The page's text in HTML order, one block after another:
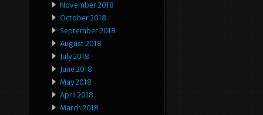
November 2018
October 2018
September 2018
August 2018
July 2018
June 2018
May 2018
April 2018
March 2018